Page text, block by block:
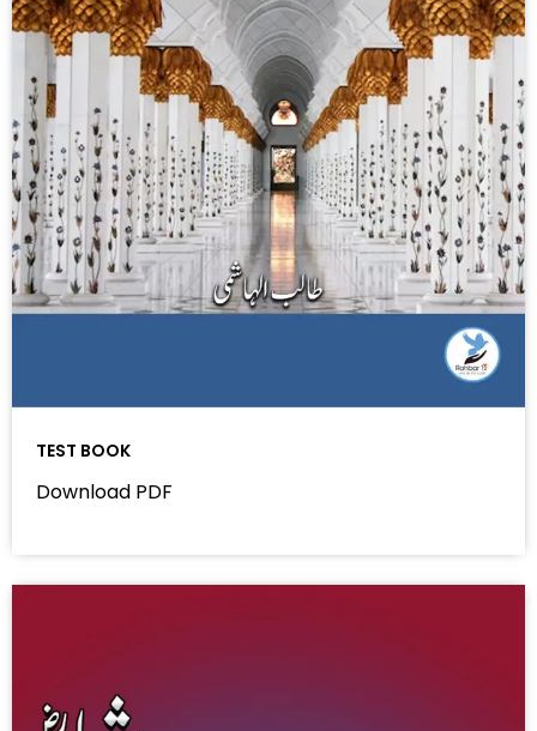
TEST BOOK
Download PDF